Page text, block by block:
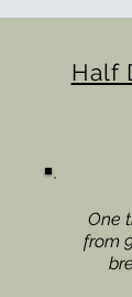
Half
One
from